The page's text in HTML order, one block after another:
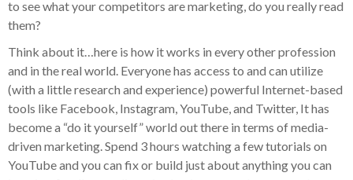
to see what your competitors are marketing, do you really read
them?
Think about it…here is how it works in every other profession
and in the real world. Everyone has access to and can utilize
(with a little research and experience) powerful Internet-based
tools like Facebook, Instagram, YouTube, and Twitter, It has
become a “do it yourself” world out there in terms of media-
driven marketing. Spend 3 hours watching a few tutorials on
YouTube and you can fix or build just about anything you can